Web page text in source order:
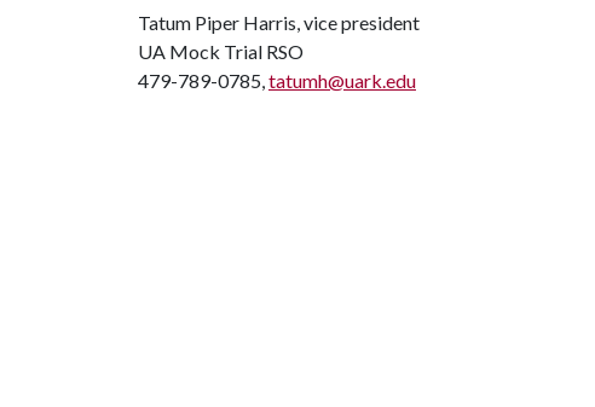
Tatum Piper Harris, vice president
UA Mock Trial RSO
479-789-0785,tatumh@uark.edu